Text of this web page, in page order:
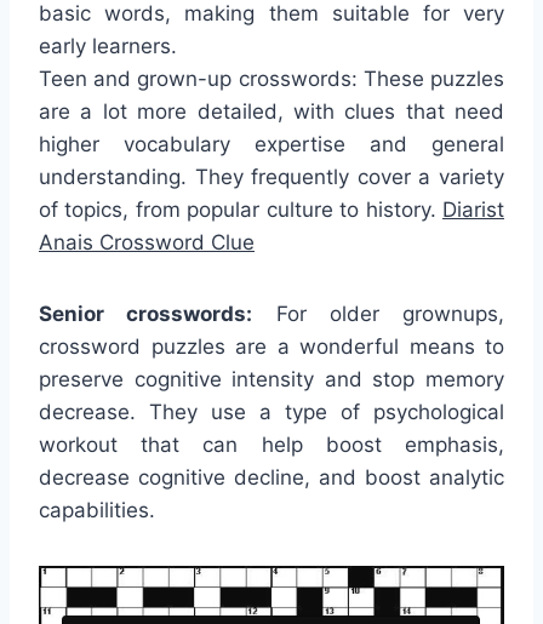
basic words, making them suitable for very
early learners.
Teen and grown-up crosswords: These puzzles
are a lot more detailed, with clues that need
higher vocabulary expertise and general
understanding. They frequently cover a variety
of topics, from popular culture to history. Diarist
Anais Crossword Clue
Senior crosswords: For older grownups,
crossword puzzles are a wonderful means to
preserve cognitive intensity and stop memory
decrease. They use a type of psychological
workout that can help boost emphasis,
decrease cognitive decline, and boost analytic
capabilities.